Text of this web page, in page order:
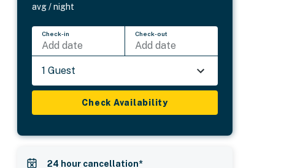
avg / night
Check-in
Add date
Check-out
Add date
1 Guest
Check Availability
24 hour cancellation*